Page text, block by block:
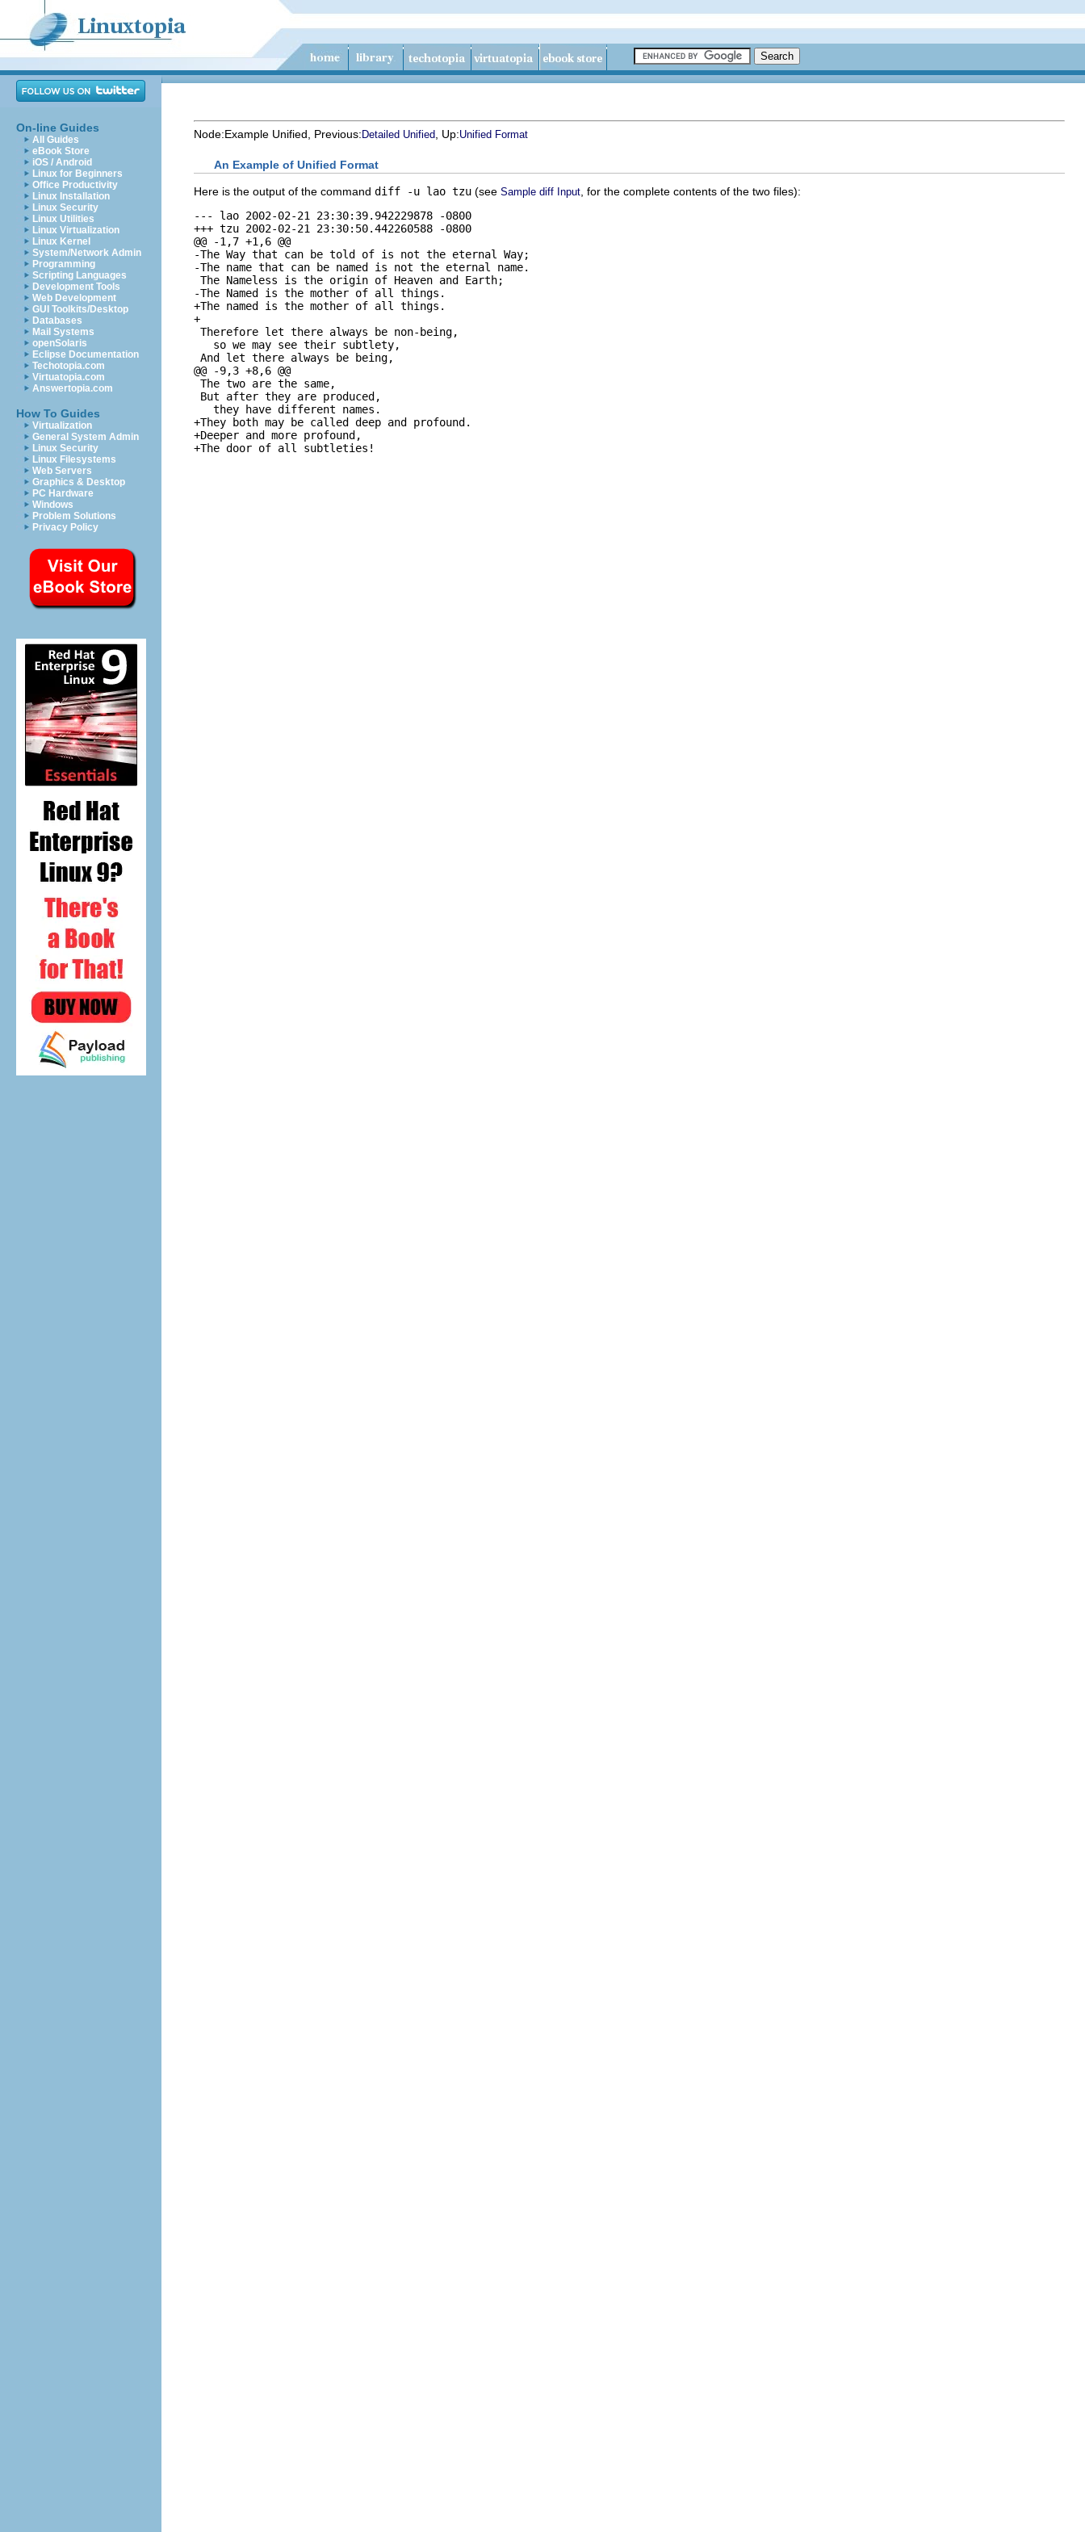
On-line Guides
All Guides
eBook Store
iOS / Android
Linux for Beginners
Office Productivity
Linux Installation
Linux Security
Linux Utilities
Linux Virtualization
Linux Kernel
System/Network Admin
Programming
Scripting Languages
Development Tools
Web Development
GUI Toolkits/Desktop
Databases
Mail Systems
openSolaris
Eclipse Documentation
Techotopia.com
Virtuatopia.com
Answertopia.com
How To Guides
Virtualization
General System Admin
Linux Security
Linux Filesystems
Web Servers
Graphics & Desktop
PC Hardware
Windows
Problem Solutions
Privacy Policy
Node:Example Unified , Previous: Detailed Unified , Up:Unified Format
An Example of Unified Format
Here is the output of the command diff -u lao tzu (see Sample diff Input , for the complete contents of the two files):
--- lao	2002-02-21 23:30:39.942229878 -0800
+++ tzu	2002-02-21 23:30:50.442260588 -0800
@@ -1,7 +1,6 @@
-The Way that can be told of is not the eternal Way;
-The name that can be named is not the eternal name.
The Nameless is the origin of Heaven and Earth;
-The Named is the mother of all things.
+The named is the mother of all things.
+
Therefore let there always be non-being,
   so we may see their subtlety,
And let there always be being,
@@ -9,3 +8,6 @@
The two are the same,
But after they are produced,
   they have different names.
+They both may be called deep and profound.
+Deeper and more profound,